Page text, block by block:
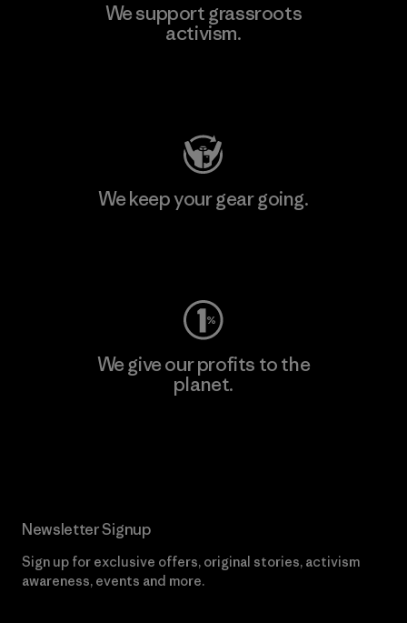
We support grassroots
activism.
We keep your gear going.
We give our profits to the
planet.
Newsletter Signup
Sign up for exclusive offers, original stories, activism
awareness, events and more.